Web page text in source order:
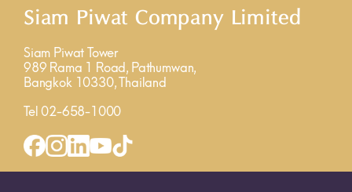
Siam Piwat Company Limited
Siam Piwat Tower
989 Rama 1 Road, Pathumwan,
Bangkok 10330, Thailand
Tel 02-658-1000